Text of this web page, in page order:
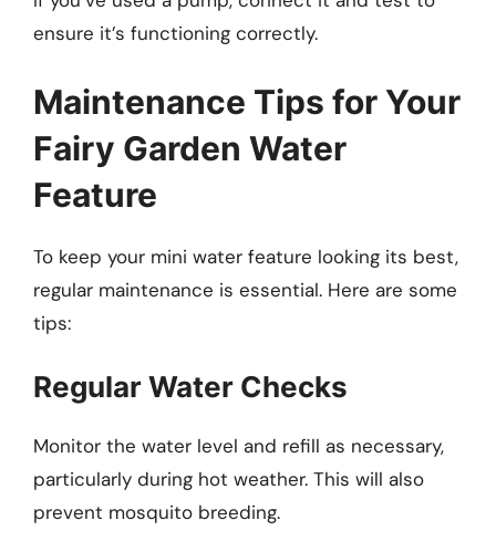
ensure it’s functioning correctly.
Maintenance Tips for Your
Fairy Garden Water
Feature
To keep your mini water feature looking its best,
regular maintenance is essential. Here are some
tips:
Regular Water Checks
Monitor the water level and refill as necessary,
particularly during hot weather. This will also
prevent mosquito breeding.